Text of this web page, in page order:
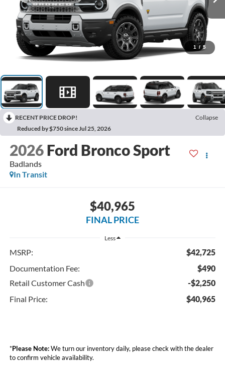
1 / 5
RECENT PRICE DROP!
Collapse
Reduced by $750 since Jul 25, 2026
2026 Ford Bronco Sport
Badlands
In Transit
$40,965
FINAL PRICE
Less
MSRP:
$42,725
Documentation Fee:
$490
Retail Customer Cash
-$2,250
Final Price:
$40,965
*Please Note:We turn our inventory daily, please check with the dealer
to confirm vehicle availability.